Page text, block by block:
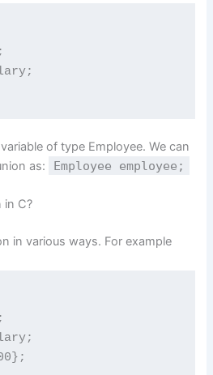
of type Employee. We can
as:
Employee employee;
in C?
in various ways. For example